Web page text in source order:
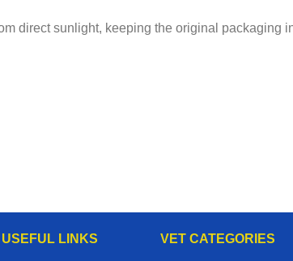
direct sunlight, keeping the original packaging
USEFUL LINKS VET CATEGORIES